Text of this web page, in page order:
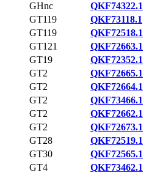
GHnc
QKF74322.1
GT119
QKF73118.1
GT119
QKF72518.1
GT121
QKF72663.1
GT19
QKF72352.1
GT2
QKF72665.1
GT2
QKF72664.1
GT2
QKF73466.1
GT2
QKF72662.1
GT2
QKF72673.1
GT28
QKF72519.1
GT30
QKF72565.1
GT4
QKF73462.1